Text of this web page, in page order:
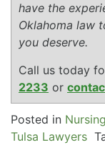
have the
Oklahoma law
you deserve.
Call us today
2233 or
Posted in
Tulsa Lawyers